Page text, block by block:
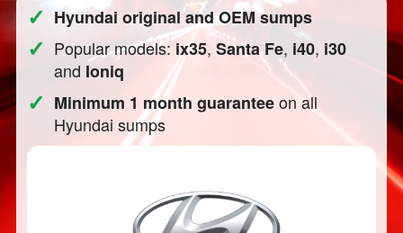
✓ Hyundai original and OEM sumps
✓ Popular models:ix35,Santa Fe, i40, i30
and Ioniq
✓ Minimum 1 month guaranteeon all
Hyundai sumps